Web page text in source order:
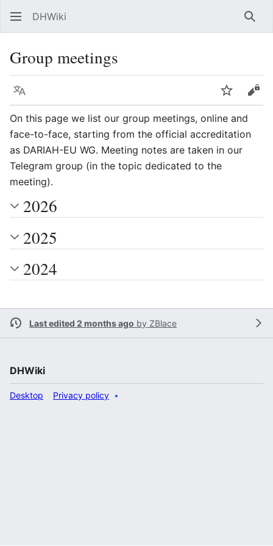
DHWiki
Group meetings
Language Watch
On this page we list our group meetings, online and
face-to-face, starting from the official accreditation
as DARIAH-EU WG. Meeting notes are taken in our
Telegram group (in the topic dedicated to the
meeting).
2026
2025
2024
Last edited 2 months ago by ZBlace
DHWiki
Privacy policy
Desktop